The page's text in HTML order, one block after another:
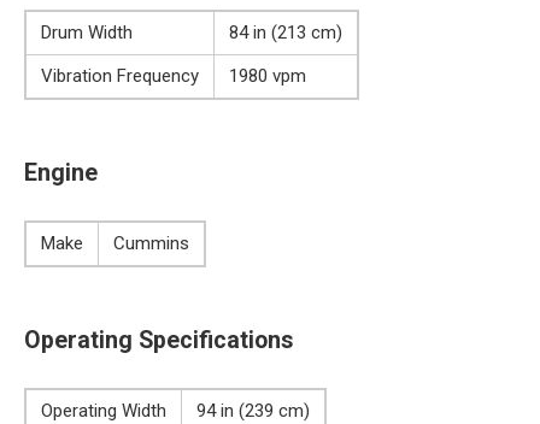
Drum Width
84 in (213 cm)
Vibration Frequency
1980 vpm
Engine
Make Cummins
Operating Specifications
Operating Width 94 in (239 cm)